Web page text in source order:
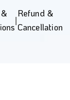
|
Refund &
Cancellation